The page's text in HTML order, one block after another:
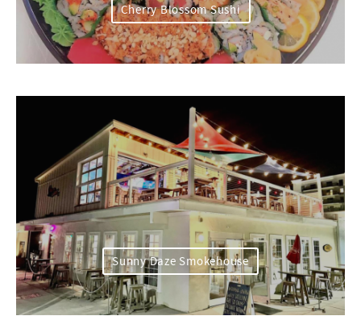
Cherry Blossom Sushi
Sunny Daze Smokehouse